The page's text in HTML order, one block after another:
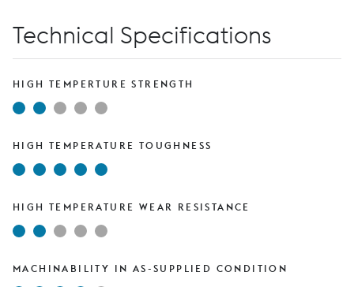
Technical Specifications
HIGH TEMPERTURE STRENGTH
HIGH TEMPERATURE TOUGHNESS
HIGH TEMPERATURE WEAR RESISTANCE
MACHINABILITY IN AS-SUPPLIED CONDITION